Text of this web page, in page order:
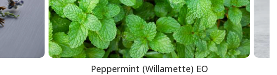
Peppermint (Willamette) EO